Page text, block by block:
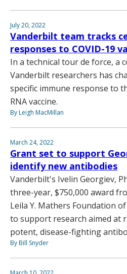
July 20, 2022
Vanderbilt team tracks
responses to COVID-19
In a technical tour de force, a
Vanderbilt researchers has
specific immune response to
RNA vaccine.
By Leigh MacMillan
March 24, 2022
Grant set to support
identify new antibodies
Vanderbilt's Ivelin Georgiev,
three-year, $750,000 award
Leila Y. Mathers Foundation
to support research aimed at
potent, disease-fighting
By Bill Snyder